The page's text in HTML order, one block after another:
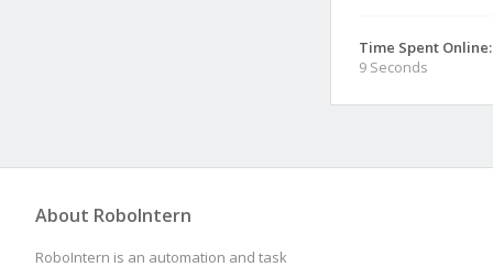
Time Spent Online:
9 Seconds
About RoboIntern
RoboIntern is an automation and task